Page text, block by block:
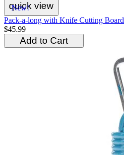
New!
quick view
Pack-a-long with Knife Cutting Board
$45.99
Add to Cart